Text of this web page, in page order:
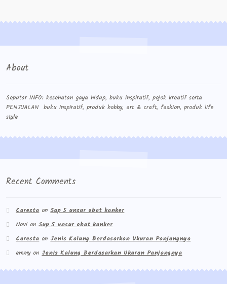
About
Seputar INFO: kesehatan gaya hidup, buku inspiratif, pojok kreatif serta
PENJUALAN buku inspiratif, produk hobby, art & craft, fashion, produk life
style
Recent Comments
CarestaonSup 5 unsur obat kanker
NovionSup 5 unsur obat kanker
CarestaonJenis Kalung Berdasarkan Ukuran Panjangnya
emmyonJenis Kalung Berdasarkan Ukuran Panjangnya